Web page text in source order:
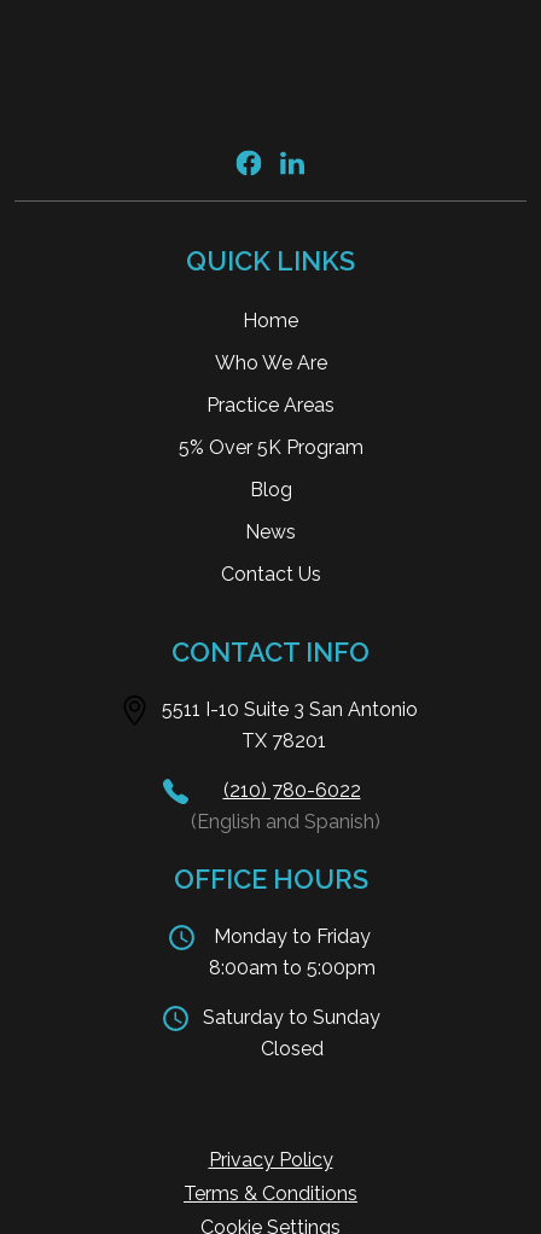
QUICK LINKS
Home
Who We Are
Practice Areas
5% Over 5K Program
Blog
News
Contact Us
CONTACT INFO
5511 I-10 Suite 3 San Antonio
TX 78201
(210) 780-6022
(English and Spanish)
OFFICE HOURS
Monday to Friday
8:00am to 5:00pm
Saturday to Sunday
Closed
Privacy Policy
Terms & Conditions
Cookie Settings